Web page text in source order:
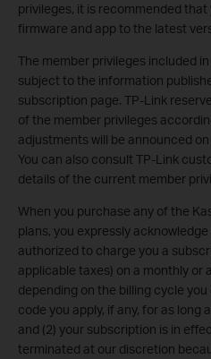
privileges, it is recommended
firmware and app to the latest
The member privileges included
subject to the information
subscription page. TP-Link
of the member privileges
adjustments will be announced
You can also consult TP-Link
details of the current member
When you purchase any of the
plans, you expressly
authorized to charge you a
applicable taxes) on a monthly or
depending on the billing cycle
code you apply, if any, for as long
and (2) your subscription is in
terminated at our discretion